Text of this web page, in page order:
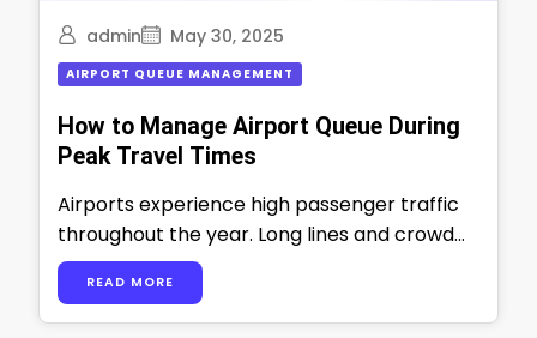
May 30, 2025
admin
AIRPORT QUEUE MANAGEMENT
How to Manage Airport Queue During
Peak Travel Times
Airports experience high passenger traffic
throughout the year. Long lines and crowd
congestion put pressure on airport staff and
operations. …
READ MORE